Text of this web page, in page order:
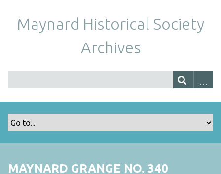
Maynard Historical Society
Archives
MAYNARD GRANGE NO. 340